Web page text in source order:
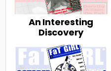
An Interesting
Discovery